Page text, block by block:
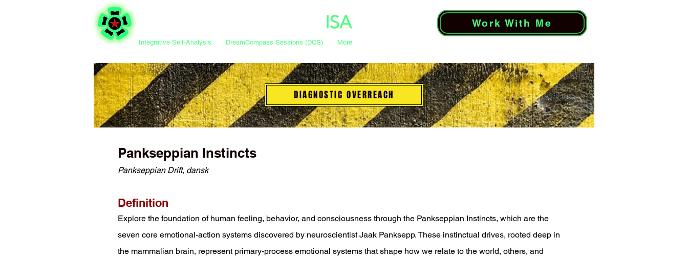
Integrative Self-Analysis DreamCompass Sessions (DCS) More
Work With Me
DIAGNOSTIC OVERREACH
Pankseppian Instincts
Pankseppian Drift, dansk
Definition
Explore the foundation of human feeling, behavior, and consciousness through the Pankseppian Instincts, which are the
seven core emotional-action systems discovered by neuroscientist Jaak Panksepp. These instinctual drives, rooted deep in
the mammalian brain, represent primary-process emotional systems that shape how we relate to the world, others, and